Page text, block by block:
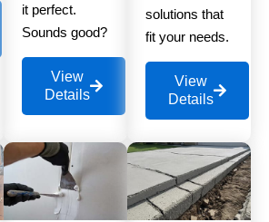
it perfect.
Sounds good?
View
Details
solutions that
fit your needs.
View
Details